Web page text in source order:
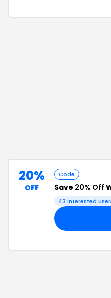
20%
OFF
Code
Save 20% Off
43 interested